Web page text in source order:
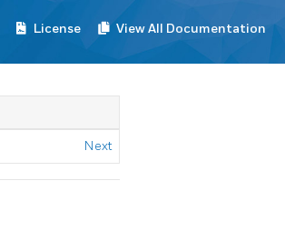
License View All Documentation
Next